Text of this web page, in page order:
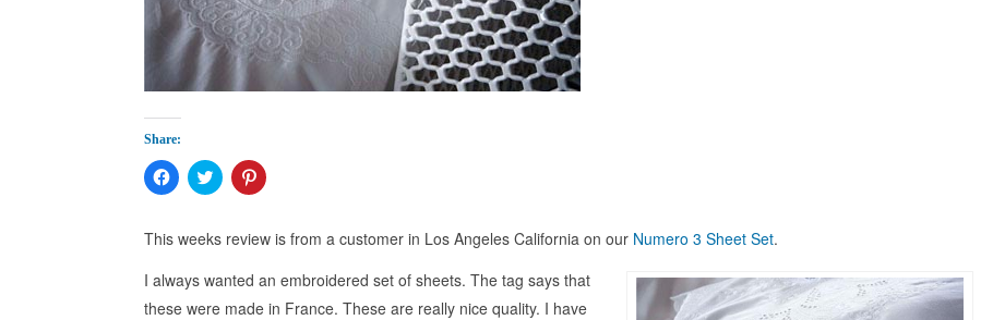
Share:
Click
to
Facebook
(Opens
new
window)
Click
to
Twitter
(Opens
new
window)
Click
to
Pinterest
(Opens
new
window)
This weeks review is from a customer in Los Angeles California on our Numero 3 Sheet Set.
I always wanted an embroidered set of sheets. The tag says that
these were made in France. These are really nice quality. I have